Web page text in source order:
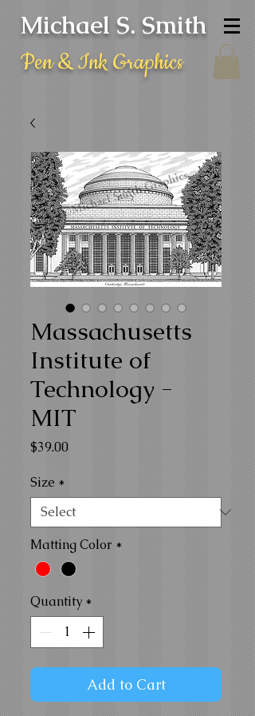
Michael S. Smith
Pen & Ink Graphics
Massachusetts
Institute of
Technology -
MIT
$39.00Price
Size*
Matting Color*
Quantity *
Add to Cart